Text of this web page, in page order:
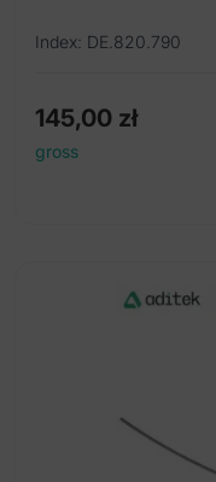
Index: DE.820.790
145,00 zł
gross